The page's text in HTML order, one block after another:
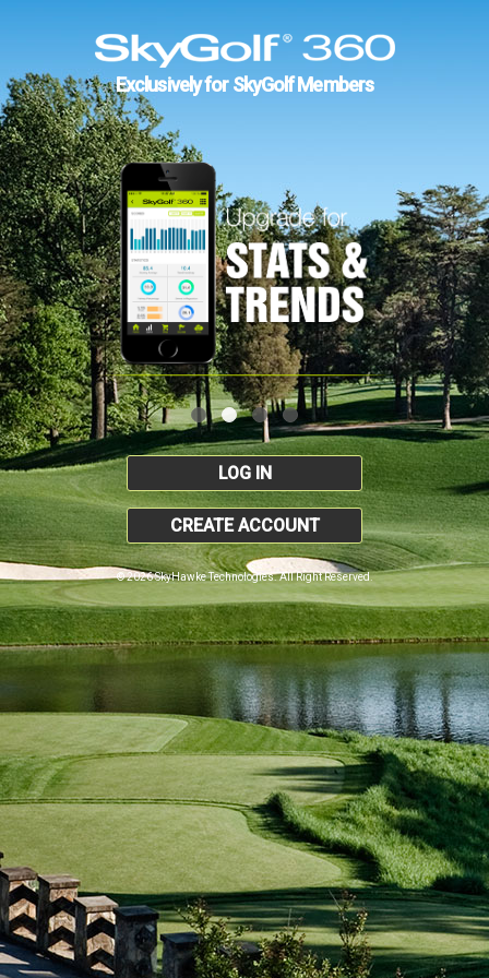
Exclusively for SkyGolf Members
LOG IN
CREATE ACCOUNT
© 2026 SkyHawke Technologies. All Right Reserved.